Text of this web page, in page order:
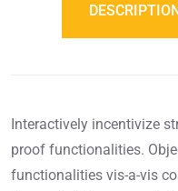
Interactively incentivize
proof functionalities.
functionalities vis-a-vis